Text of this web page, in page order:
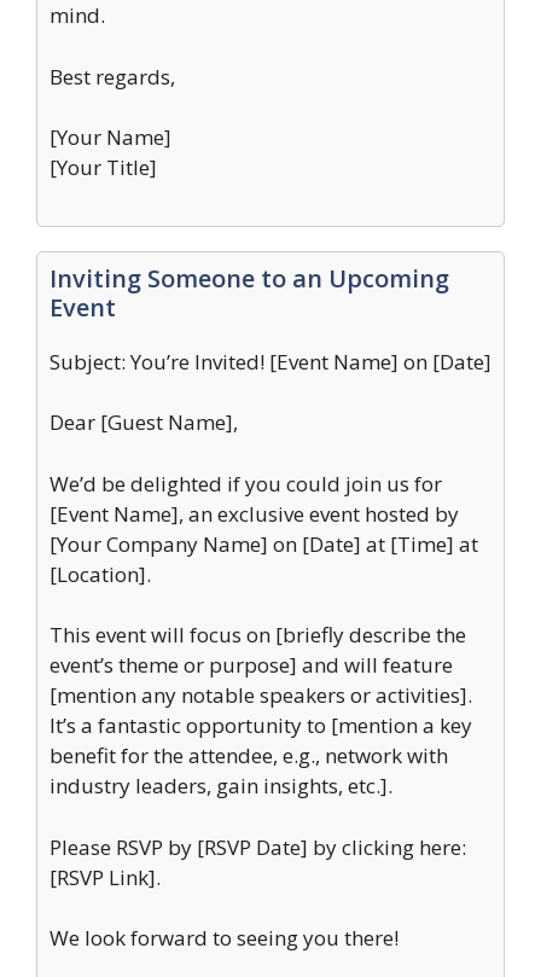
mind.
Best regards,
[Your Name]
[Your Title]
Inviting Someone to an Upcoming
Event
Subject: You’re Invited! [Event Name] on [Date]
Dear [Guest Name],
We’d be delighted if you could join us for
[Event Name], an exclusive event hosted by
[Your Company Name] on [Date] at [Time] at
[Location].
This event will focus on [briefly describe the
event’s theme or purpose] and will feature
[mention any notable speakers or activities].
It’s a fantastic opportunity to [mention a key
benefit for the attendee, e.g., network with
industry leaders, gain insights, etc.].
Please RSVP by [RSVP Date] by clicking here:
[RSVP Link].
We look forward to seeing you there!